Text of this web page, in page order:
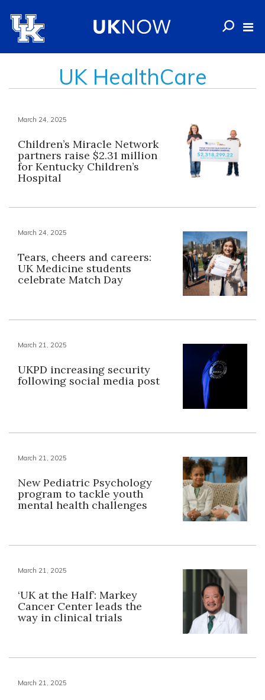
UK HealthCare
March 24, 2025
Children’s Miracle Network
partners raise $2.31 million
for Kentucky Children’s
Hospital
March 24, 2025
Tears, cheers and careers:
UK Medicine students
celebrate Match Day
March 21, 2025
UKPD increasing security
following social media post
March 21, 2025
New Pediatric Psychology
program to tackle youth
mental health challenges
March 21, 2025
‘UK at the Half’: Markey
Cancer Center leads the
way in clinical trials
March 21, 2025